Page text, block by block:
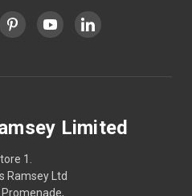
Limited
1.
Ramsey Ltd